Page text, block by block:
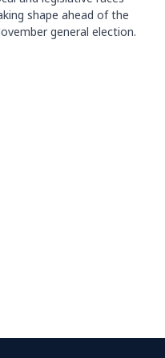
shape ahead of the
general election.